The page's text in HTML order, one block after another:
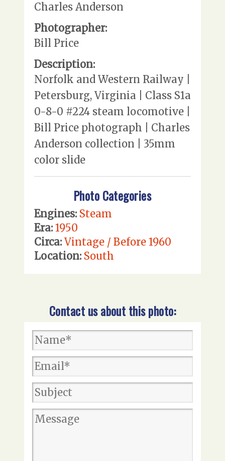
Charles Anderson
Photographer:
Bill Price
Description:
Norfolk and Western Railway |
Petersburg, Virginia | Class S1a
0-8-0 #224 steam locomotive |
Bill Price photograph | Charles
Anderson collection | 35mm
color slide
Photo Categories
Engines: Steam
Era: 1950
Circa: Vintage / Before 1960
Location: South
Contact us about this photo: